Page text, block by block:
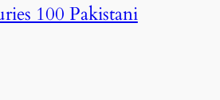
100 Pakistani